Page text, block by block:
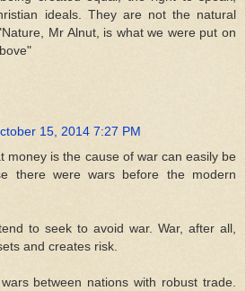
ideals. They are not the natural
Mr Alnut, is what we were put on
15, 2014 7:27 PM
money is the cause of war can easily be
there were wars before the modern
to seek to avoid war. War, after all,
and creates risk.
between nations with robust trade.